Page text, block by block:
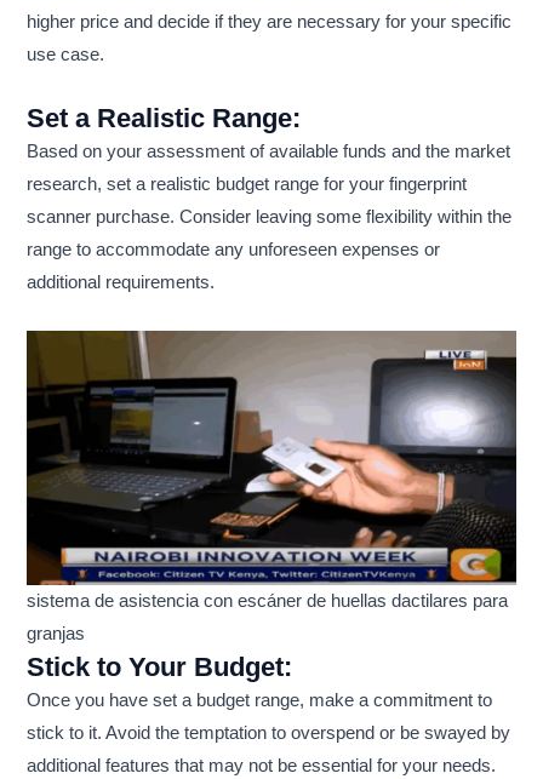
higher price and decide if they are necessary for your specific
use case.
Set a Realistic Range:
Based on your assessment of available funds and the market
research, set a realistic budget range for your fingerprint
scanner purchase. Consider leaving some flexibility within the
range to accommodate any unforeseen expenses or
additional requirements.
sistema de asistencia con escáner de huellas dactilares para
granjas
Stick to Your Budget:
Once you have set a budget range, make a commitment to
stick to it. Avoid the temptation to overspend or be swayed by
additional features that may not be essential for your needs.